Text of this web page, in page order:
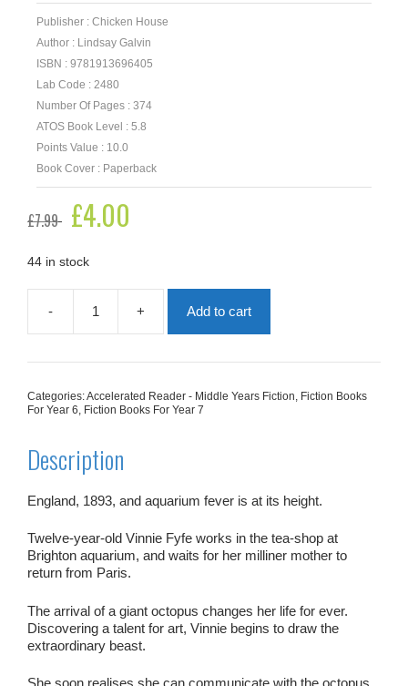
Publisher : Chicken House
Author : Lindsay Galvin
ISBN : 9781913696405
Lab Code : 2480
Number Of Pages : 374
ATOS Book Level : 5.8
Points Value : 10.0
Book Cover : Paperback
£7.99
Original
price
£7.99.
£4.00
44 in stock
-
Friend
+ Add to cart
Categories:Accelerated Reader - Middle Years Fiction Fiction Books
For Year 6 Fiction Books For Year 7
Description
England, 1893, and aquarium fever is at its height.
Twelve-year-old Vinnie Fyfe works in the tea-shop at
Brighton aquarium, and waits for her milliner mother to
return from Paris.
The arrival of a giant octopus changes her life for ever.
Discovering a talent for art, Vinnie begins to draw the
extraordinary beast.